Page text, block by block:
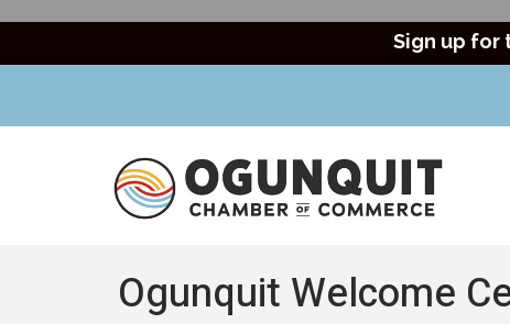
Sign up for
Ogunquit Welcome